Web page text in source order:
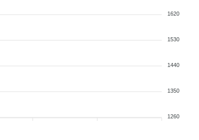
1620
1530
1440
1350
1260